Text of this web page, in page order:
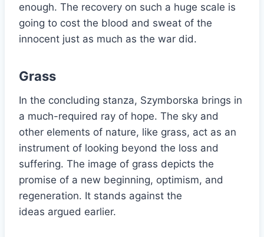
enough. The recovery on such a huge scale is
going to cost the blood and sweat of the
innocent just as much as the war did.
Grass
In the concluding stanza, Szymborska brings in
a much-required ray of hope. The sky and
other elements of nature, like grass, act as an
instrument of looking beyond the loss and
suffering. The image of grass depicts the
promise of a new beginning, optimism, and
regeneration. It stands against the
ideas argued earlier.